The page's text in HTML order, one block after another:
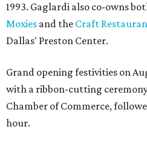
1993. Gaglardi also co-owns
Moxies and the Craft
Dallas' Preston Center.
Grand opening festivities on
with a ribbon-cutting
Chamber of Commerce,
hour.